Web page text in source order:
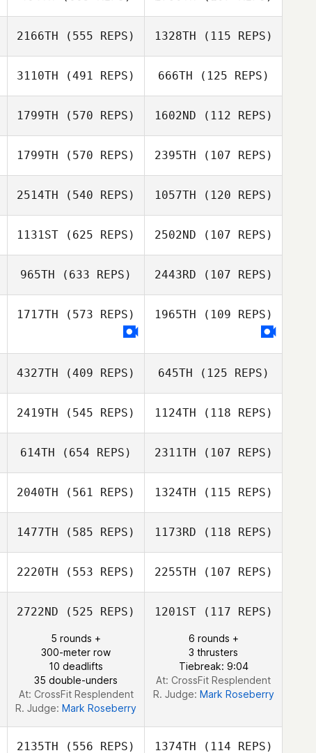
Lancaster
Mark Taylor Mark Taylor
2166TH (555 REPS) 1328TH (115 REPS)
3110TH (491 REPS)
Eduardo
Gonzalez
666TH (125 REPS)
Eduardo
Gonzalez
1799TH (570 REPS)
Karlee Bell
1602ND (112 REPS)
Karlee Bell
1799TH (570 REPS) 2395TH (107 REPS)
2514TH (540 REPS)
Victoria Basquez
1057TH (120 REPS)
1131ST (625 REPS)
David
2502ND (107 REPS)
MacDougall
965TH (633 REPS) 2443RD (107 REPS)
1717TH (573 REPS) 1965TH (109 REPS)
4327TH (409 REPS)
Simon Colley
645TH (125 REPS)
2419TH (545 REPS) 1124TH (118 REPS)
614TH (654 REPS) 2311TH (107 REPS)
2040TH (561 REPS)
Christophe
1324TH (115 REPS)
Estrada
1477TH (585 REPS)
Michelle Hogan
1173RD (118 REPS)
2220TH (553 REPS) 2255TH (107 REPS)
Johanus Bakhuis
2722ND (525 REPS)
5 rounds +
300-meter row
10 deadlifts
35 double-unders
At: CrossFit Resplendent
R. Judge: Mark Roseberry
1201ST(117 REPS)
6 rounds +
3 thrusters
Tiebreak: 9:04
At: CrossFit Resplendent
R. Judge: Mark Roseberry
2135TH (556 REPS) 1374TH (114 REPS)